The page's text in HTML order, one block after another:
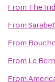
From The
From
From
From Le
From